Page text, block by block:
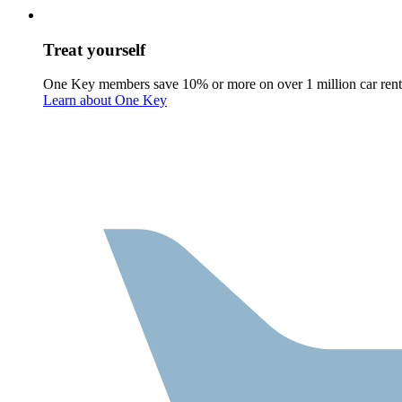
Treat yourself
One Key members save 10% or more on over 1 million car
Learn about One Key